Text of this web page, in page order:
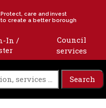
Protect, care and invest
to create a better borough
In /
Council
services